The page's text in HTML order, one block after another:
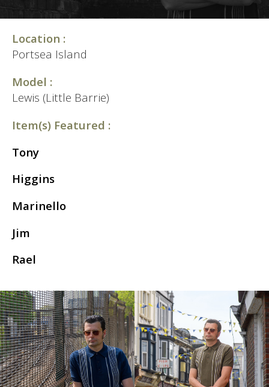
Location :
Portsea Island
Model :
Lewis (Little Barrie)
Item(s) Featured :
Tony
Higgins
Marinello
Jim
Rael